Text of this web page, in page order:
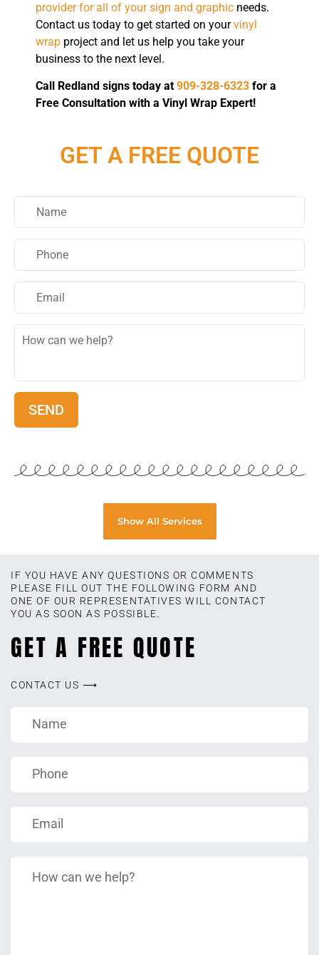
GET A FREE QUOTE
Show All Services
provider for all of your sign and graphic needs.
Contact us today to get started on yourvinyl
wrap project and let us help you take your
business to the next level.
Call Redland signs today at 909-328-6323 for a
Free Consultation with a Vinyl Wrap Expert!
IF YOU HAVE ANY QUESTIONS OR COMMENTS
PLEASE FILL OUT THE FOLLOWING FORM AND
ONE OF OUR REPRESENTATIVES WILL CONTACT
YOU AS SOON AS POSSIBLE.
GET A FREE QUOTE
CONTACT US ⟶